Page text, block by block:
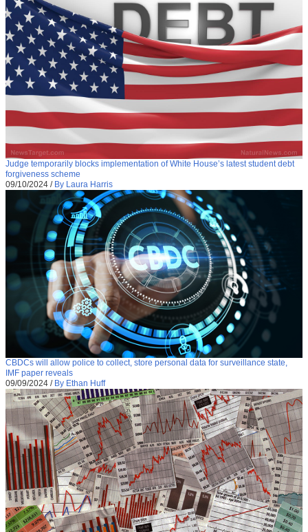
Judge temporarily blocks implementation of White House’s latest student debt
forgiveness scheme
09/10/2024 / By Laura Harris
CBDCs will allow police to collect, store personal data for surveillance state,
IMF paper reveals
09/09/2024 / By Ethan Huff